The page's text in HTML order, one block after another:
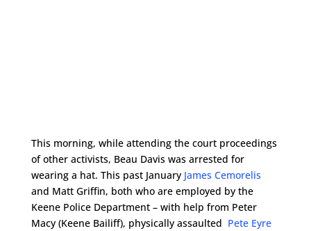
This morning, while attending the court proceedings
of other activists, Beau Davis was arrested for
wearing a hat. This past January James Cemorelis
and Matt Griffin, both who are employed by the
Keene Police Department – with help from Peter
Macy (Keene Bailiff), physically assaulted Pete Eyre